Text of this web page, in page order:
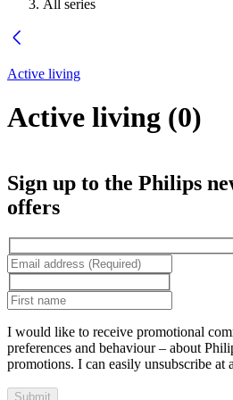
All series
Active living
Active living (0)
Sign up to the Philips
offers
I would like to receive promotional
preferences and behaviour – about
promotions. I can easily unsubscribe at
Submit